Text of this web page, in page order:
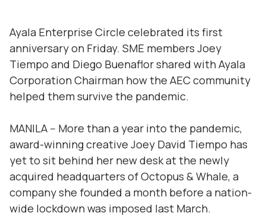
Ayala Enterprise Circle celebrated its first
anniversary on Friday. SME members Joey
Tiempo and Diego Buenaflor shared with Ayala
Corporation Chairman how the AEC community
helped them survive the pandemic.
MANILA -- More than a year into the pandemic,
award-winning creative Joey David Tiempo has
yet to sit behind her new desk at the newly
acquired headquarters of Octopus & Whale, a
company she founded a month before a nation-
wide lockdown was imposed last March.